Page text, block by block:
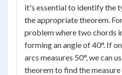
it's essential to identify the
the appropriate theorem.
problem where two chords
forming an angle of 40°. If
arcs measures 50°, we can
theorem to find the